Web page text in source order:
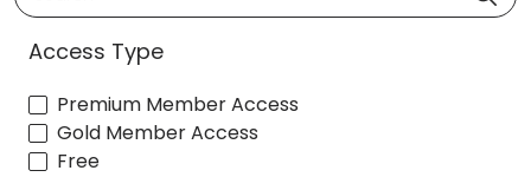
Access Type
Premium Member Access
Gold Member Access
Free